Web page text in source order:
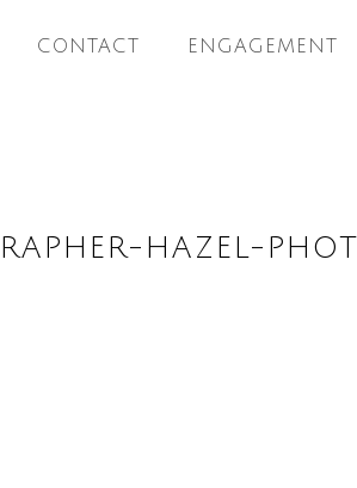
CONTACT ENGAGEMENT
HAZEL-